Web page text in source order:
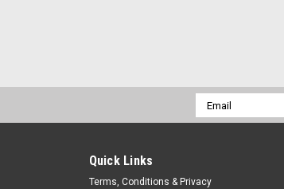
$2.49
ADD TO CART COMPARE
Email
Address
Quick Links
Terms, Conditions & Privacy